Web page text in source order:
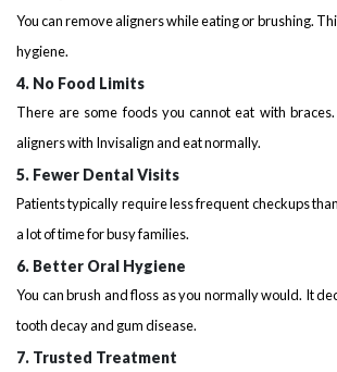
You can remove aligners while eating or brushing.
hygiene.
4. No Food Limits
There are some foods you cannot eat with
aligners with Invisalign and eat normally.
5. Fewer Dental Visits
Patients typically require less frequent checkups
a lot of time for busy families.
6. Better Oral Hygiene
You can brush and floss as you normally would. It
tooth decay and gum disease.
7. Trusted Treatment